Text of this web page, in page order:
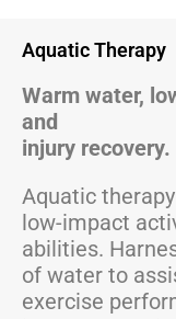
Aquatic Therapy
Warm water,
and
injury recovery.
Aquatic
low-impact
abilities.
of water to
exercise